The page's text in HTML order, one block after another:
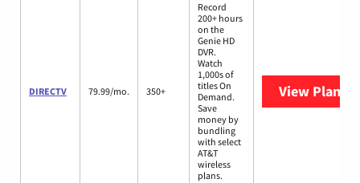
DIRECTV 79.99/mo. 350+
Record
200+ hours
on the
Genie HD
DVR.
Watch
1,000s of
titles On
Demand.
Save
money by
bundling
with select
AT&T
wireless
plans.
View Plans